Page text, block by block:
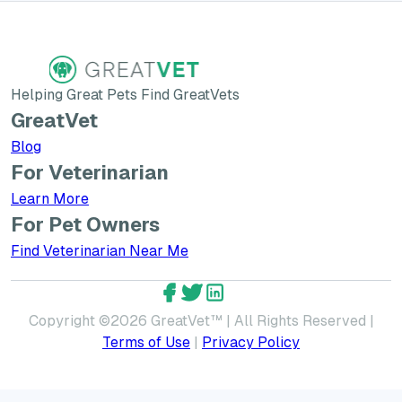
Helping Great Pets Find GreatVets
GreatVet
Blog
For Veterinarian
Learn MoreLearn More about GreatVet for Veterinarians
For Pet Owners
Find Veterinarian Near Me
Copyright ©2026 GreatVet™ | All Rights Reserved |
Terms of Use | Privacy Policy
GreatVet Facebook Account
GreatVet Twitter Account